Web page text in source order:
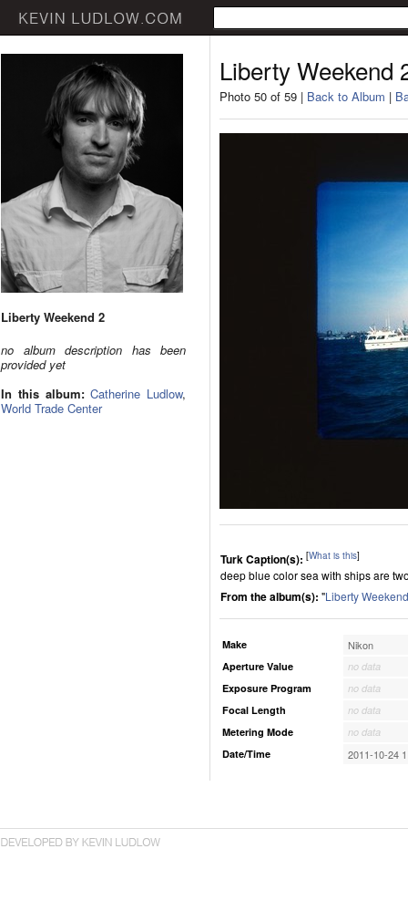
Liberty Weekend 2
no album description has been
provided yet
In this album: Catherine Ludlow,
World Trade Center
Liberty Weekend
Photo 50 of 59 | Back to Album |
Turk Caption(s): [What is this]
deep blue color sea with ships are
From the album(s): "Liberty
Make Nikon
Aperture Value
no data
Exposure Program
no data
Focal Length
no data
Metering Mode
no data
Date/Time
2011-10-24